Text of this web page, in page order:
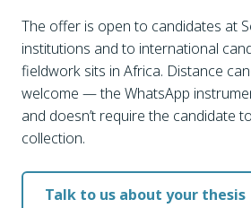
The offer is open to candidates at
institutions and to international
fieldwork sits in Africa. Distance
welcome — the WhatsApp
and doesn’t require the candidate
collection.
Talk to us about your thesis